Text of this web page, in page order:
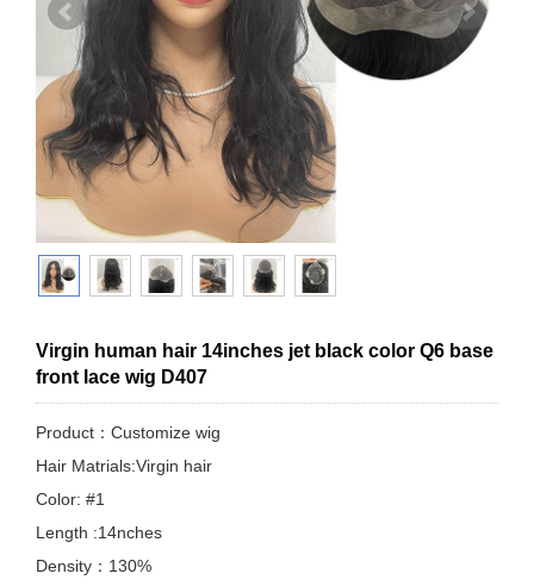
Virgin human hair 14inches jet black color Q6 base
front lace wig D407
Product：Customize wig
Hair Matrials:Virgin hair
Color: #1
Length :14nches
Density：130%